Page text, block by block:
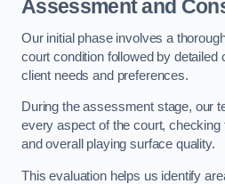
Assessment and
Our initial phase involves a
court condition followed by detailed
client needs and preferences.
During the assessment stage, our
every aspect of the court, checking
and overall playing surface quality.
This evaluation helps us identify